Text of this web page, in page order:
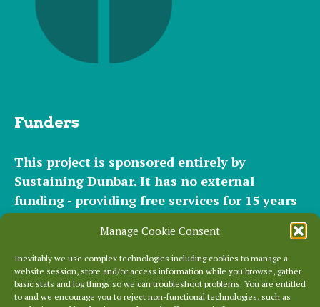
Manage Cookie Consent
Inevitably we use complex technologies including cookies to manage a
website session, store and/or access information while you browse, gather
basic stats and log things so we can troubleshoot problems. You are entitled
to and we encourage you to reject non-functional technologies, such as
Funders
This project is sponsored entirely by
Sustaining Dunbar. It has no external
funding - providing free services for 15 years
for hundreds of websites. It relies entirely on
the support of ourcommunity of helpers
and
occasionalsmall donationsandmodest paid
plansto cover our significant hosting
requirements.